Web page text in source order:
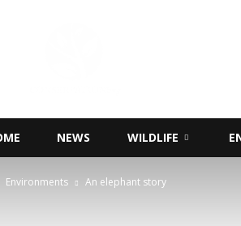
NEWS WILDLIFE
Environments An elephant story